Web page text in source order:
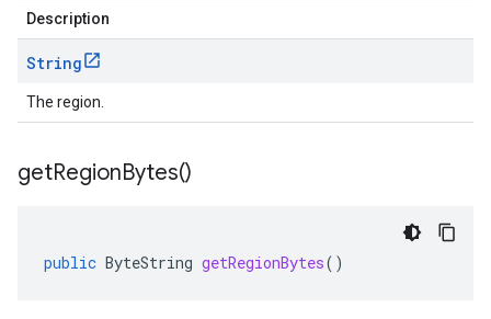
Description
String
The region.
getRegionBytes()
public ByteString getRegionBytes()